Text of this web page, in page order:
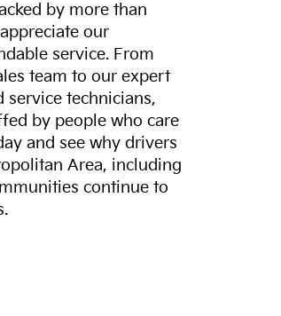
by more than
our
service. From
team to our expert
technicians,
by people who care
and see why drivers
Area, including
continue to